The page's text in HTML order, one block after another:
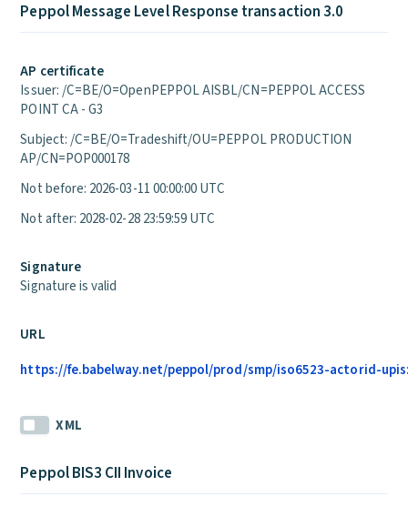
Peppol Message Level Response transaction 3.0
AP certificate
Issuer: /C=BE/O=OpenPEPPOL AISBL/CN=PEPPOL ACCESS
POINT CA - G3
Subject: /C=BE/O=Tradeshift/OU=PEPPOL PRODUCTION
AP/CN=POP000178
Not before: 2026-03-11 00:00:00 UTC
Not after: 2028-02-28 23:59:59 UTC
Signature
Signature is valid
URL
https://fe.babelway.net/peppol/prod/smp/iso6523-actorid-
XML
Peppol BIS3 CII Invoice